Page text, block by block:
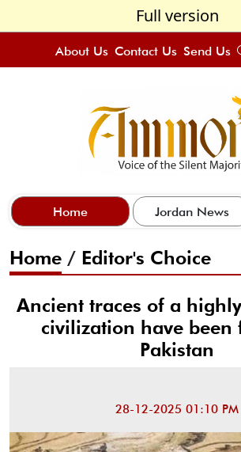
Full version
About Us Contact Us Send Us
Home Jordan News
Home / Editor's Choice
Ancient traces of a
civilization have been
Pakistan
28-12-2025 01:10 PM